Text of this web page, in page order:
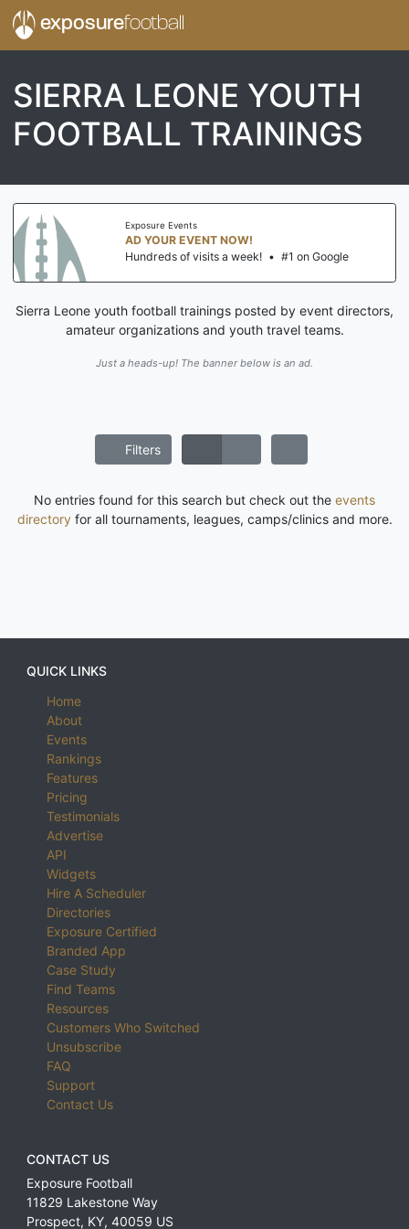
exposurefootball
SIERRA LEONE YOUTH
FOOTBALL TRAININGS
Exposure Events
AD YOUR EVENT NOW!
Hundreds of visits a week! • #1 on Google
Sierra Leone youth football trainings posted by event directors,
amateur organizations and youth travel teams.
Just a heads-up! The banner below is an ad.
Filters
No entries found for this search but check out the events
directoryfor all tournaments, leagues, camps/clinics and more.
QUICK LINKS
Home
About
Events
Rankings
Features
Pricing
Testimonials
Advertise
API
Widgets
Hire A Scheduler
Directories
Exposure Certified
Branded App
Case Study
Find Teams
Resources
Customers Who Switched
Unsubscribe
FAQ
Support
Contact Us
CONTACT US
Exposure Football
11829 Lakestone Way
Prospect, KY, 40059 US